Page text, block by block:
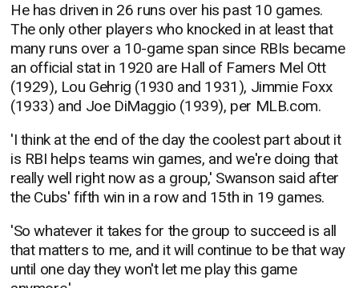
He has driven in 26 runs over his past 10 games.
The only other players who knocked in at least that
many runs over a 10-game span since RBIs became
an official stat in 1920 are Hall of Famers Mel Ott
(1929), Lou Gehrig (1930 and 1931), Jimmie Foxx
(1933) and Joe DiMaggio (1939), per MLB.com.
'I think at the end of the day the coolest part about it
is RBI helps teams win games, and we're doing that
really well right now as a group,' Swanson said after
the Cubs' fifth win in a row and 15th in 19 games.
'So whatever it takes for the group to succeed is all
that matters to me, and it will continue to be that way
until one day they won't let me play this game